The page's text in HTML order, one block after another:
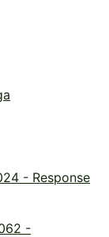
- Response
-